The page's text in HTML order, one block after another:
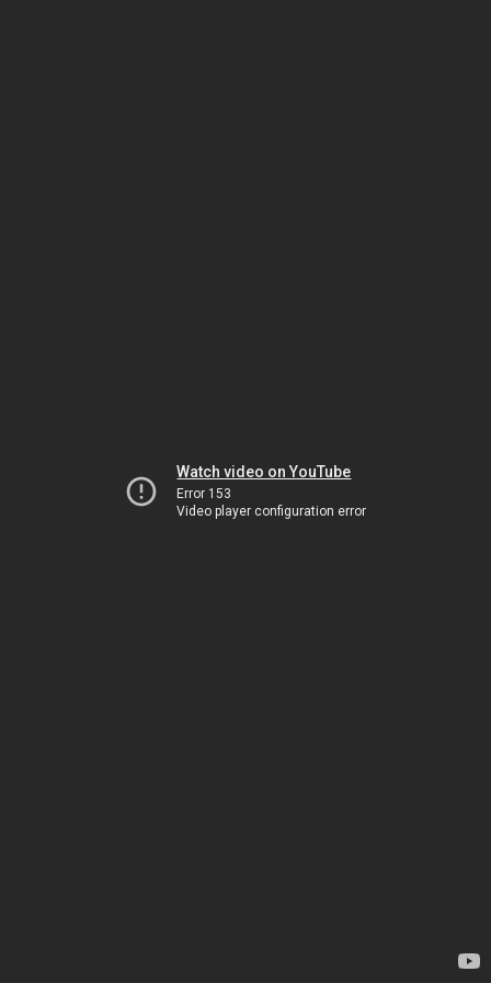
Watch video on YouTube
Error 153
Video player configuration error